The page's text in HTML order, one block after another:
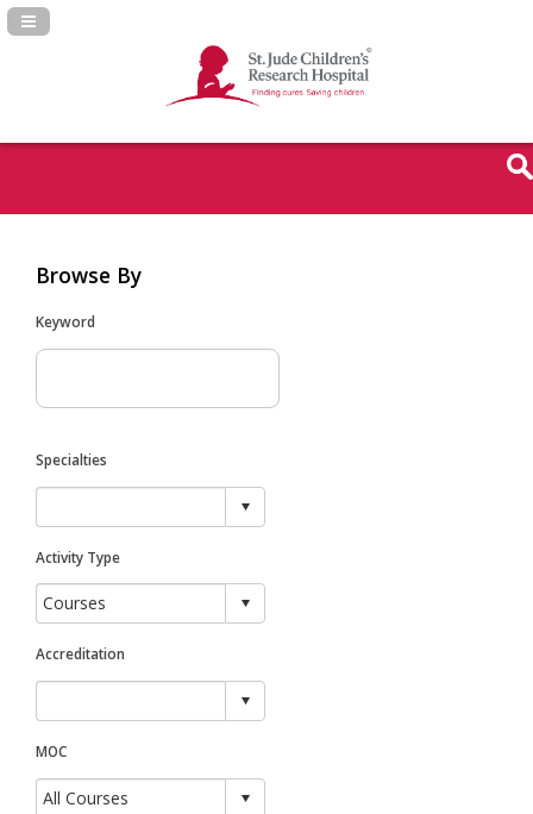
Navigation Panel Toggle
Browse By
Keyword
Specialties
Activity Type
Accreditation
MOC